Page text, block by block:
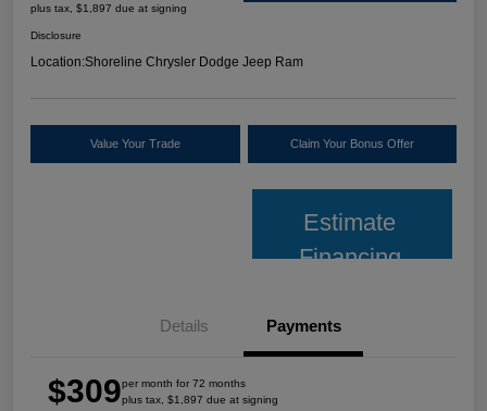
plus tax, $1,897 due at signing
Disclosure
Location:Shoreline Chrysler Dodge Jeep Ram
Value Your Trade Claim Your Bonus Offer
Estimate
Financing
Details Payments
$309per month for 72 months
plus tax, $1,897 due at signing